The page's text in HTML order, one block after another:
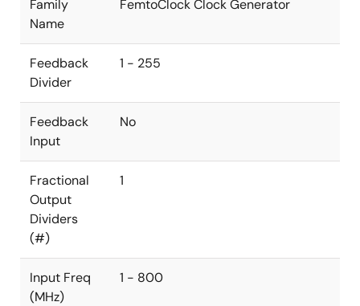
Family
Name
FemtoClock Clock Generator
Feedback
Divider
1 - 255
Feedback
Input
No
Fractional
Output
Dividers
(#)
1
Input Freq
(MHz)
1 - 800